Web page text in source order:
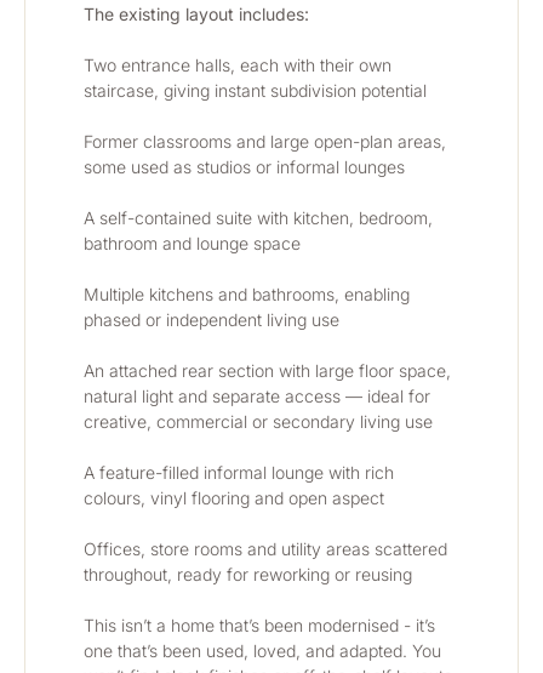
The existing layout includes:
Two entrance halls, each with their own
staircase, giving instant subdivision potential
Former classrooms and large open-plan areas,
some used as studios or informal lounges
A self-contained suite with kitchen, bedroom,
bathroom and lounge space
Multiple kitchens and bathrooms, enabling
phased or independent living use
An attached rear section with large floor space,
natural light and separate access — ideal for
creative, commercial or secondary living use
A feature-filled informal lounge with rich
colours, vinyl flooring and open aspect
Offices, store rooms and utility areas scattered
throughout, ready for reworking or reusing
This isn’t a home that’s been modernised - it’s
one that’s been used, loved, and adapted. You